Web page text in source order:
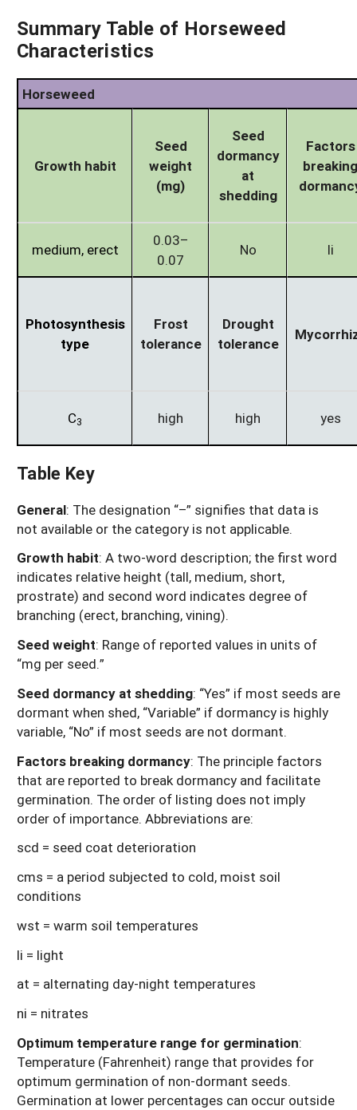
Summary Table of Horseweed
Characteristics
Horseweed
Growth habit
Seed
weight
(mg)
Seed
dormancy
at
shedding
Factors
breaking
medium, erect
0.03–
0.07
No li
Photosynthesis
type
Frost
tolerance
Drought
tolerance
C3 high high yes
Table Key
General: The designation “–” signifies that data is
not available or the category is not applicable.
Growth habit: A two-word description; the first word
indicates relative height (tall, medium, short,
prostrate) and second word indicates degree of
branching (erect, branching, vining).
Seed weight: Range of reported values in units of
“mg per seed.”
Seed dormancy at shedding: “Yes” if most seeds are
dormant when shed, “Variable” if dormancy is highly
variable, “No” if most seeds are not dormant.
Factors breaking dormancy: The principle factors
that are reported to break dormancy and facilitate
germination. The order of listing does not imply
order of importance. Abbreviations are:
scd = seed coat deterioration
cms = a period subjected to cold, moist soil
conditions
wst = warm soil temperatures
li = light
at = alternating day-night temperatures
ni = nitrates
Optimum temperature range for germination:
Temperature (Fahrenheit) range that provides for
optimum germination of non-dormant seeds.
Germination at lower percentages can occur outside